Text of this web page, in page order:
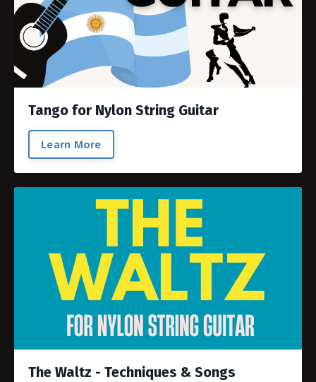
Tango for Nylon String Guitar
Learn More
The Waltz - Techniques & Songs